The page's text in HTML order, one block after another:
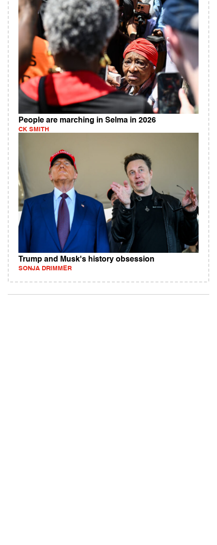
People are marching in Selma in 2026
CK SMITH
Trump and Musk's history obsession
SONJA DRIMMER